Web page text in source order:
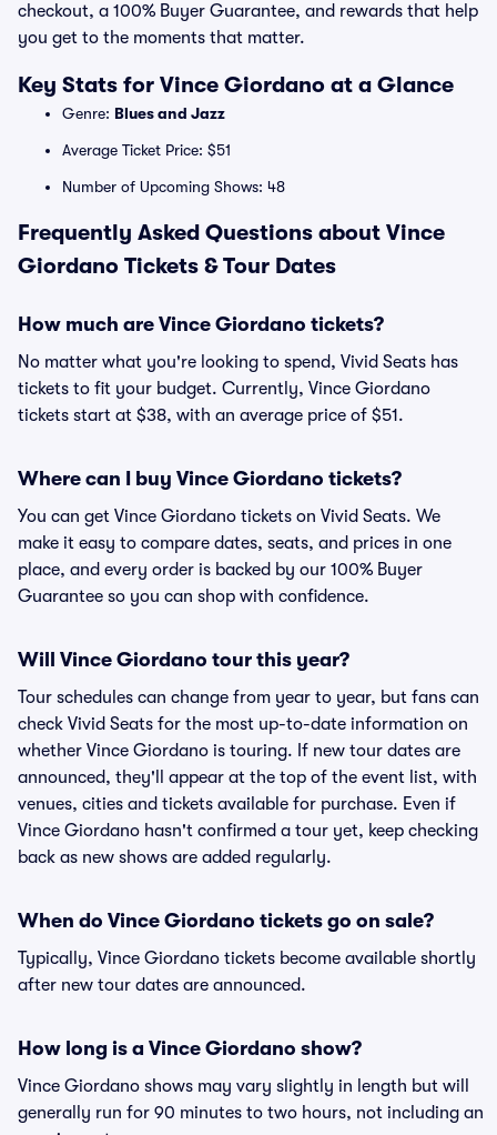
checkout, a 100% Buyer Guarantee, and rewards that help
you get to the moments that matter.
Key Stats for Vince Giordano at a Glance
Genre: Blues and Jazz
Average Ticket Price: $51
Number of Upcoming Shows: 48
Frequently Asked Questions about Vince
Giordano Tickets & Tour Dates
How much are Vince Giordano tickets?
No matter what you're looking to spend, Vivid Seats has
tickets to fit your budget. Currently, Vince Giordano
tickets start at $38, with an average price of $51.
Where can I buy Vince Giordano tickets?
You can get Vince Giordano tickets on Vivid Seats. We
make it easy to compare dates, seats, and prices in one
place, and every order is backed by our 100% Buyer
Guarantee so you can shop with confidence.
Will Vince Giordano tour this year?
Tour schedules can change from year to year, but fans can
check Vivid Seats for the most up-to-date information on
whether Vince Giordano is touring. If new tour dates are
announced, they'll appear at the top of the event list, with
venues, cities and tickets available for purchase. Even if
Vince Giordano hasn't confirmed a tour yet, keep checking
back as new shows are added regularly.
When do Vince Giordano tickets go on sale?
Typically, Vince Giordano tickets become available shortly
after new tour dates are announced.
How long is a Vince Giordano show?
Vince Giordano shows may vary slightly in length but will
generally run for 90 minutes to two hours, not including an